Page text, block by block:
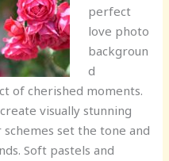
perfect
love photo
backgroun
d
of cherished moments.
visually stunning
set the tone and
Soft pastels and